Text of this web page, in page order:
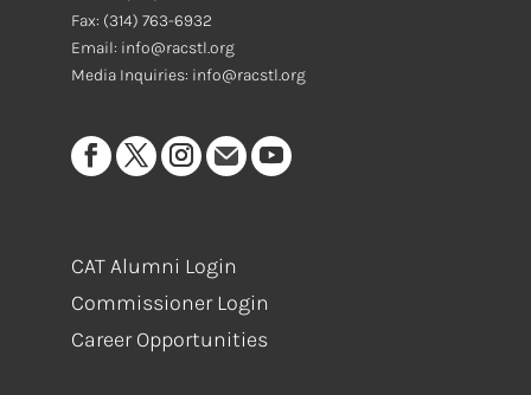
Fax: (314) 763-6932
Email: info@racstl.org
Media Inquiries: info@racstl.org
CAT Alumni Login
Commissioner Login
Career Opportunities